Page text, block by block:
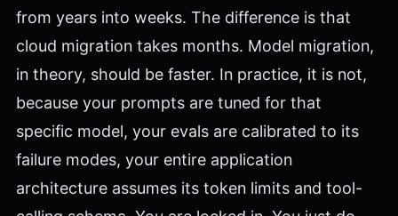
from years into weeks. The difference is that
cloud migration takes months. Model migration,
in theory, should be faster. In practice, it is not,
because your prompts are tuned for that
specific model, your evals are calibrated to its
failure modes, your entire application
architecture assumes its token limits and tool-